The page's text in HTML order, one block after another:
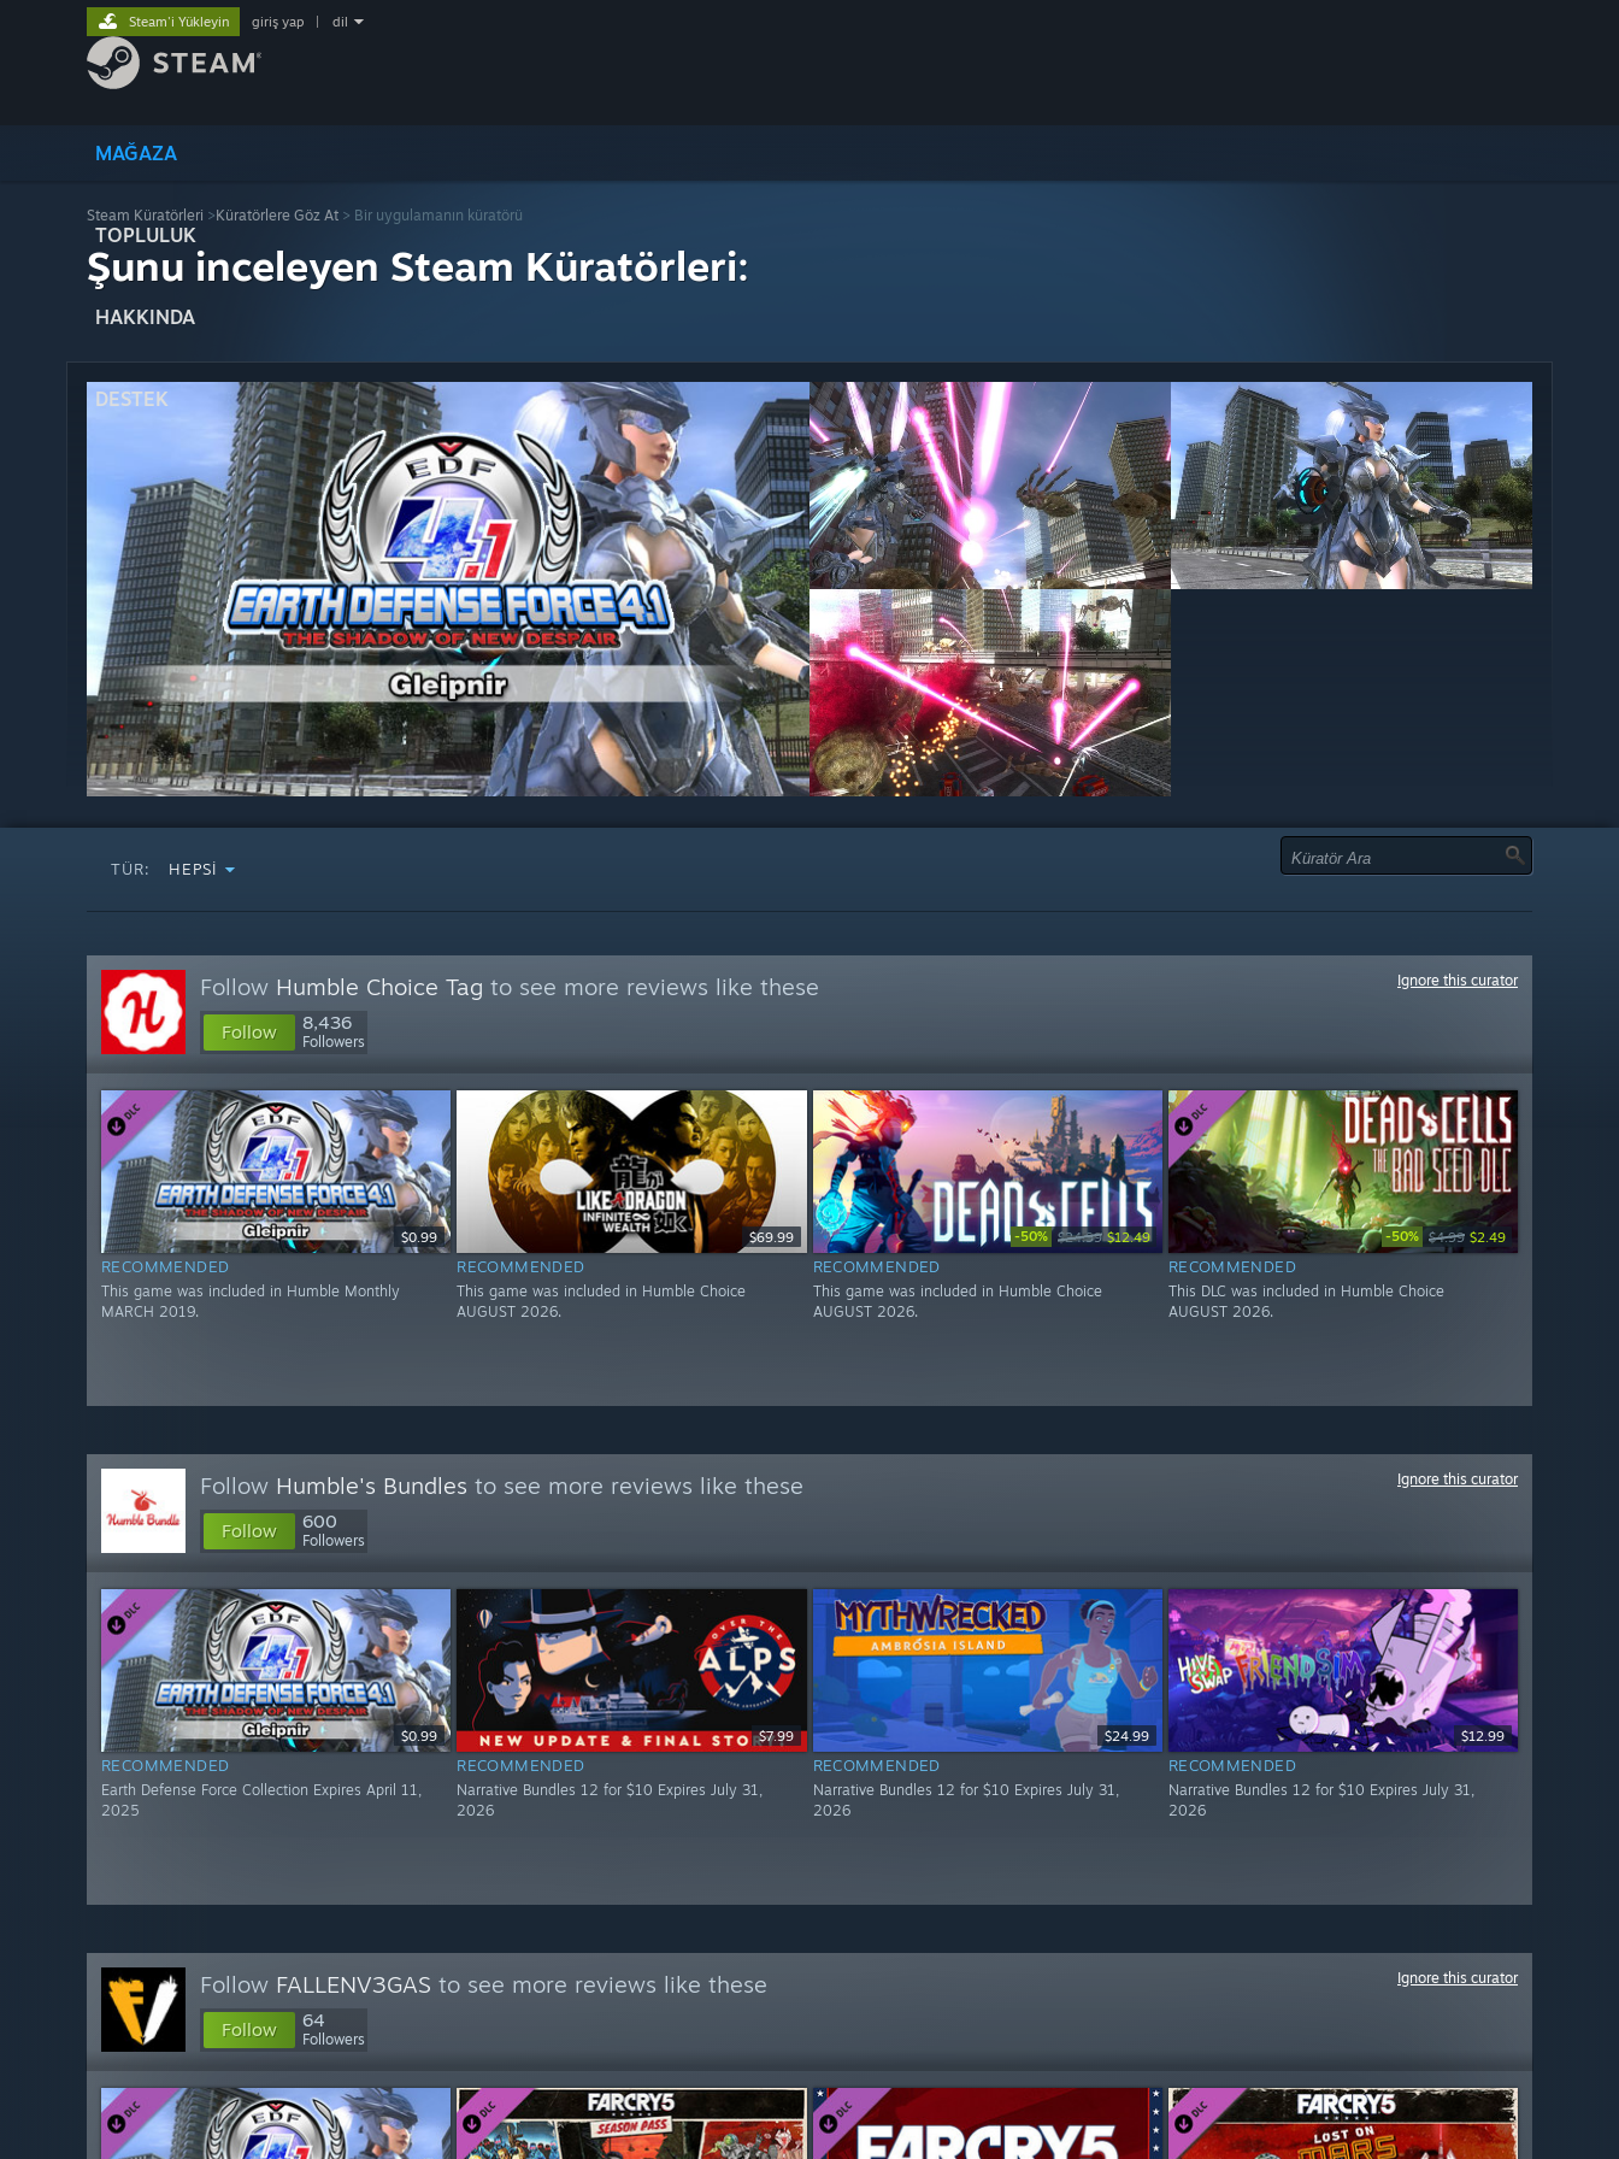
MAĞAZA
TOPLULUK
HAKKINDA
DESTEK
Steam'i Yükleyin giriş yap dil
Steam Küratörleri >Küratörlere Göz At > Bir uygulamanın küratörü
Şunu inceleyen Steam Küratörleri:
TÜR: HEPSI
Follow Humble Choice Tag to see more reviews like these
Follow 8,436
Followers
Ignore this curator
$0.99
RECOMMENDED
This game was included in Humble Monthly
MARCH 2019.
$69.99
RECOMMENDED
This game was included in Humble Choice
AUGUST 2026.
-50% $24.99 $12.49
RECOMMENDED
This game was included in Humble Choice
AUGUST 2026.
-50% $4.99 $2.49
RECOMMENDED
This DLC was included in Humble Choice
AUGUST 2026.
Follow Humble's Bundles to see more reviews like these
Follow 600
Followers
Ignore this curator
$0.99
RECOMMENDED
Earth Defense Force Collection Expires April 11,
2025
$7.99
RECOMMENDED
Narrative Bundles 12 for $10 Expires July 31,
2026
$24.99
RECOMMENDED
Narrative Bundles 12 for $10 Expires July 31,
2026
$12.99
RECOMMENDED
Narrative Bundles 12 for $10 Expires July 31,
2026
Follow FALLENV3GAS to see more reviews like these
Follow 64
Followers
Ignore this curator